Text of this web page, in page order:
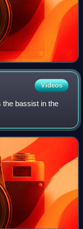
Videos
the bassist in the